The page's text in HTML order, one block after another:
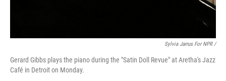
Sylvia Jarrus For NPR /
Gerard Gibbs plays the piano during the "Satin Doll Revue" at Aretha's Jazz
Café in Detroit on Monday.